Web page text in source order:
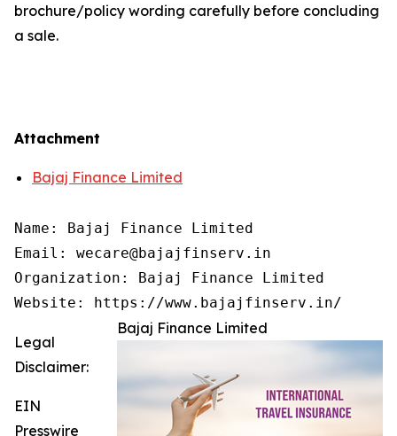
brochure/policy wording carefully before concluding
a sale.
Attachment
Bajaj Finance Limited
Name: Bajaj Finance Limited
Email: wecare@bajajfinserv.in
Organization: Bajaj Finance Limited
Website: https://www.bajajfinserv.in/
Bajaj Finance Limited
Legal
Disclaimer:
EIN
Presswire